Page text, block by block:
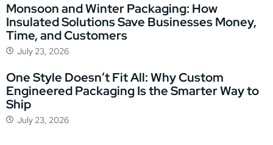
Monsoon and Winter Packaging: How
Insulated Solutions Save Businesses Money,
Time, and Customers
July 23, 2026
One Style Doesn’t Fit All: Why Custom
Engineered Packaging Is the Smarter Way to
Ship
July 23, 2026